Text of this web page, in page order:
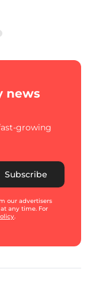
news
growing
Subscribe
our advertisers
any time. For
.